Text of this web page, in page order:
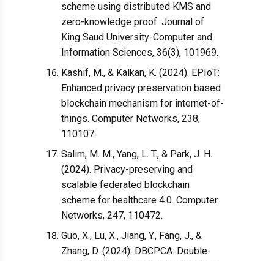
scheme using distributed KMS and
zero-knowledge proof. Journal of
King Saud University-Computer and
Information Sciences, 36(3), 101969.
Kashif, M., & Kalkan, K. (2024). EPIoT:
Enhanced privacy preservation based
blockchain mechanism for internet-of-
things. Computer Networks, 238,
110107.
Salim, M. M., Yang, L. T., & Park, J. H.
(2024). Privacy-preserving and
scalable federated blockchain
scheme for healthcare 4.0. Computer
Networks, 247, 110472.
Guo, X., Lu, X., Jiang, Y., Fang, J., &
Zhang, D. (2024). DBCPCA: Double-